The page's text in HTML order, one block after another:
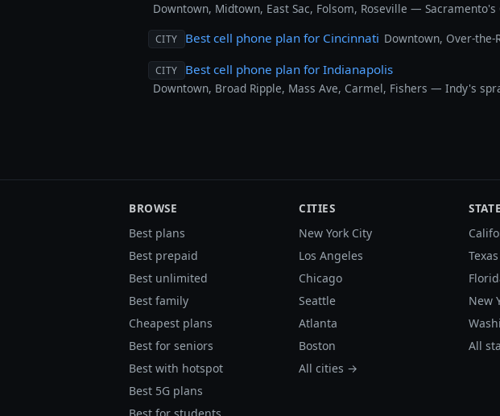
Downtown, Midtown, East Sac, Folsom, Roseville —
CITY Best cell phone plan for Cincinnati Downtown, Over-
CITY Best cell phone plan for Indianapolis
Downtown, Broad Ripple, Mass Ave, Carmel, Fishers — Indy's
BROWSE
Best plans
Best prepaid
Best unlimited
Best family
Cheapest plans
Best for seniors
Best with hotspot
Best 5G plans
CITIES
New York City
Los Angeles
Chicago
Seattle
Atlanta
Boston
All cities →
Texas
New
All